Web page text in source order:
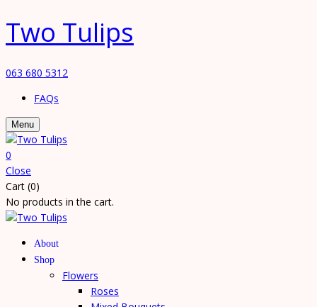
Two Tulips
063 680 5312
FAQs
Menu
0
Close
Cart (0)
No products in the cart.
About
Shop
Flowers
Roses